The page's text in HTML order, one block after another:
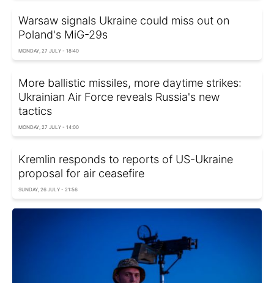
Warsaw signals Ukraine could miss out on
Poland's MiG-29s
MONDAY, 27 JULY - 18:40
More ballistic missiles, more daytime strikes:
Ukrainian Air Force reveals Russia's new
tactics
MONDAY, 27 JULY - 14:00
Kremlin responds to reports of US-Ukraine
proposal for air ceasefire
SUNDAY, 26 JULY - 21:56